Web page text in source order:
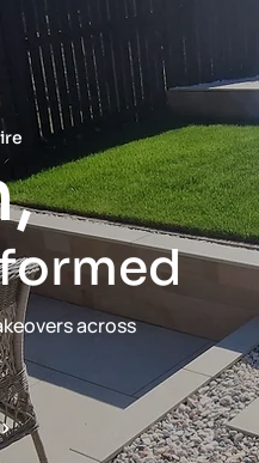
across